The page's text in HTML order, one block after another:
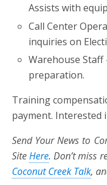
Assists with
Call Center
inquiries on
Warehouse Staff
preparation.
Training
payment. Interested
Send Your News to
SiteHere. Don’t miss
Coconut Creek Talk,